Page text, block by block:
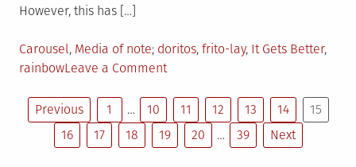
However, this has […]
Posted
in
Carousel, Media of note Tagged
doritos, frito-lay, It Gets Better,
rainbowLeave a Commenton
Lay
announces
Rainbow
Posts
pagination
Previous 1 … 10 11 12 13 14
15
16
17 18 19 20 … 39 Next